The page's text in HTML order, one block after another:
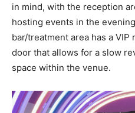
in mind, with the reception
hosting events in the
bar/treatment area has a
door that allows for a slow
space within the venue.